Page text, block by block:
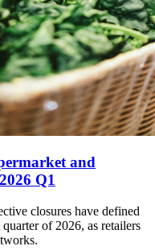
and
Q1
closures have defined
of 2026, as retailers